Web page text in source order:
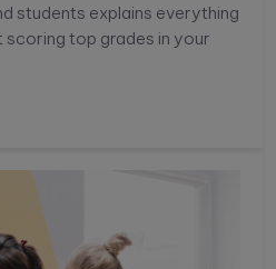
students explains everything
top grades in your